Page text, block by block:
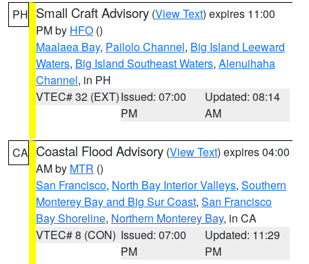
PH Small Craft Advisory (View Text) expires 11:00
PM by HFO ()
Maalaea Bay, Pailolo Channel, Big Island Leeward
Waters, Big Island Southeast Waters, Alenuihaha
Channel, in PH
VTEC# 32 (EXT)Issued: 07:00
PM
Updated: 08:14
AM
CA Coastal Flood Advisory (View Text) expires 04:00
AM by MTR ()
San Francisco, North Bay Interior Valleys, Southern
Monterey Bay and Big Sur Coast, San Francisco
Bay Shoreline, Northern Monterey Bay, in CA
VTEC# 8 (CON) Issued: 07:00
PM
Updated: 11:29
PM